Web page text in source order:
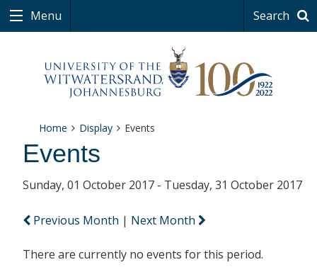
Menu Search
Home Display Events
Events
Sunday, 01 October 2017 - Tuesday, 31 October 2017
Previous Month | Next Month
There are currently no events for this period.